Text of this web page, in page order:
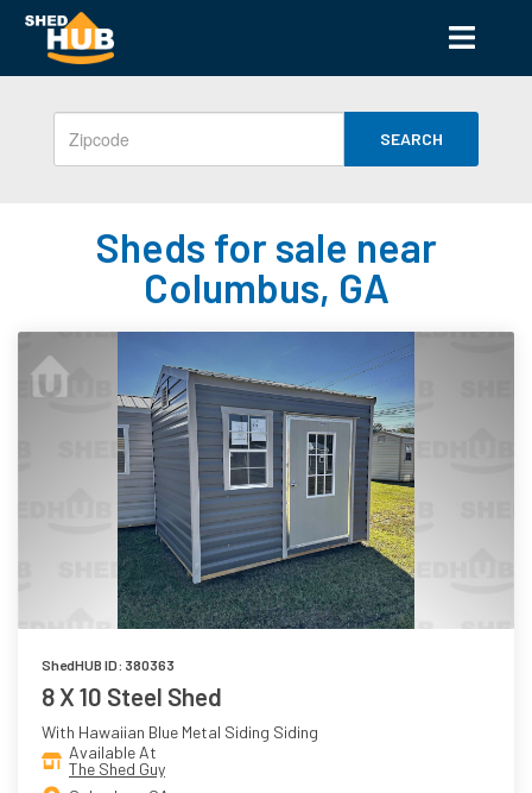
SEARCH
Sheds for sale near
Columbus, GA
ShedHUB ID: 380363
8 X 10 Steel Shed
With Hawaiian Blue Metal Siding Siding
Available At
The Shed Guy